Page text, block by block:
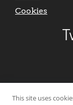
Cookies
This site uses